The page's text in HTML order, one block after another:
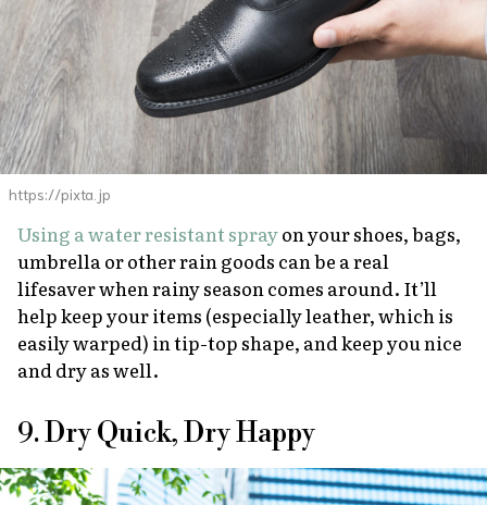
https://pixta.jp
Using a water resistant sprayon your shoes, bags,
umbrella or other rain goods can be a real
lifesaver when rainy season comes around. It’ll
help keep your items (especially leather, which is
easily warped) in tip-top shape, and keep you nice
and dry as well.
9. Dry Quick, Dry Happy